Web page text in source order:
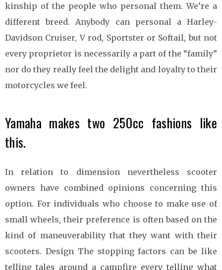
kinship of the people who personal them. We’re a
different breed. Anybody can personal a Harley-
Davidson Cruiser, V rod, Sportster or Softail, but not
every proprietor is necessarily a part of the “family”
nor do they really feel the delight and loyalty to their
motorcycles we feel.
Yamaha makes two 250cc fashions like
this.
In relation to dimension nevertheless scooter
owners have combined opinions concerning this
option. For individuals who choose to make use of
small wheels, their preference is often based on the
kind of maneuverability that they want with their
scooters. Design The stopping factors can be like
telling tales around a campfire every telling what